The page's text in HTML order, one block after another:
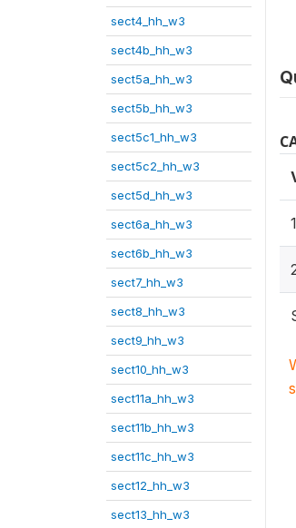
sect4_hh_w3
sect4b_hh_w3
sect5a_hh_w3
sect5b_hh_w3
sect5c1_hh_w3
sect5c2_hh_w3
sect5d_hh_w3
sect6a_hh_w3
sect6b_hh_w3
sect7_hh_w3
sect8_hh_w3
sect9_hh_w3
sect10_hh_w3
sect11a_hh_w3
sect11b_hh_w3
sect11c_hh_w3
sect12_hh_w3
sect13_hh_w3
1